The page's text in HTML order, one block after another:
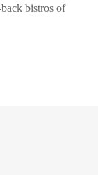
bistros of